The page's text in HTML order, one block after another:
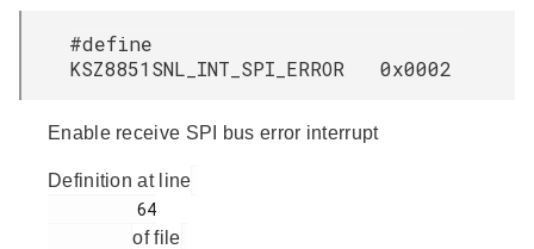
#define
KSZ8851SNL_INT_SPI_ERROR 0x0002
Enable receive SPI bus error interrupt
Definition at line
of file